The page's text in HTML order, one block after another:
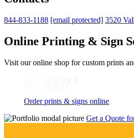
844-833-1188 [email protected] 3520
Online Printing & Sign
Visit our online shop for custom prints
Order prints & signs online
Get a Quote